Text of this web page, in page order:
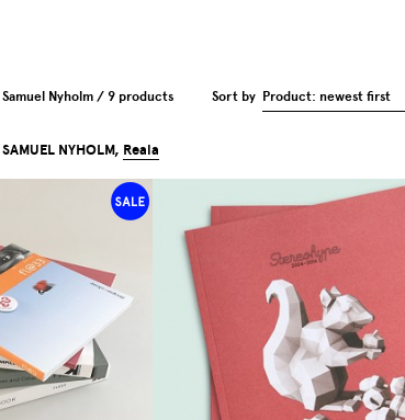
Samuel Nyholm / 9 products Sort by Product: newest first
SAMUEL NYHOLM, Reala